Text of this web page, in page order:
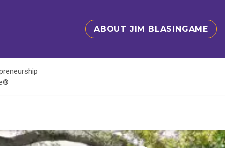
ABOUT JIM BLASINGAME